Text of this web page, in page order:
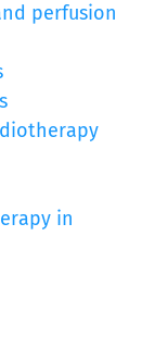
perfusion
in